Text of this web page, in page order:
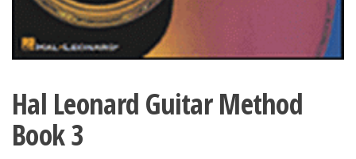
Hal Leonard Guitar Method
Book 3